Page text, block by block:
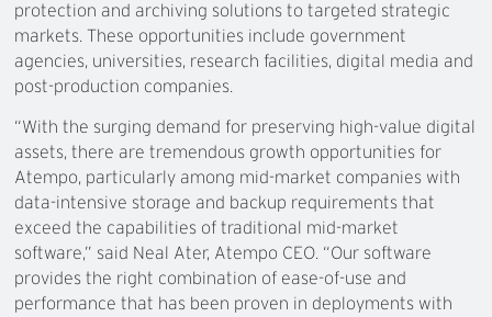
protection and archiving solutions to targeted strategic
markets. These opportunities include government
agencies, universities, research facilities, digital media and
post-production companies.
“With the surging demand for preserving high-value digital
assets, there are tremendous growth opportunities for
Atempo, particularly among mid-market companies with
data-intensive storage and backup requirements that
exceed the capabilities of traditional mid-market
software,” said Neal Ater, Atempo CEO. “Our software
provides the right combination of ease-of-use and
performance that has been proven in deployments with